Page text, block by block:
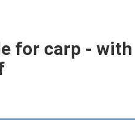
for carp -